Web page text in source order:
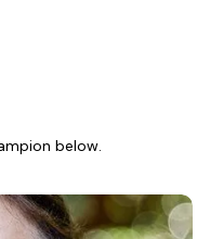
below.